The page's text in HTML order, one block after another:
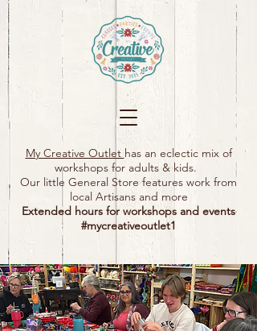
My Creative Outlet has an eclectic mix of
workshops for adults & kids.
Our little General Store features work from
local Artisans and more
Extended hours for workshops and events
#mycreativeoutlet1​